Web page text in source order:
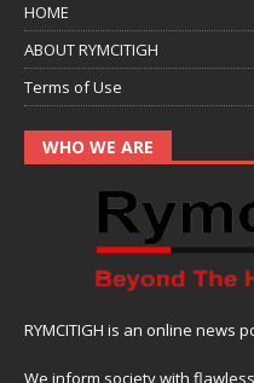
HOME
ABOUT RYMCITIGH
Terms of Use
WHO WE ARE
RYMCITIGH is an online news